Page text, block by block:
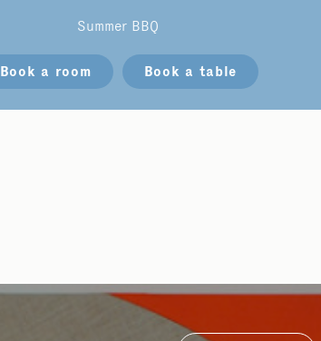
Summer BBQ
Book a room Book a table